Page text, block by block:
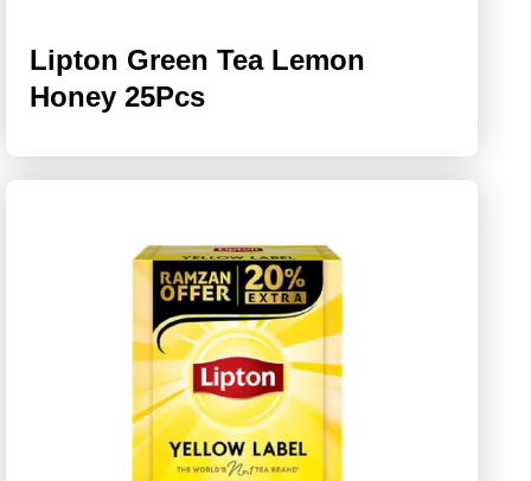
Lipton Green Tea Lemon
Honey 25Pcs